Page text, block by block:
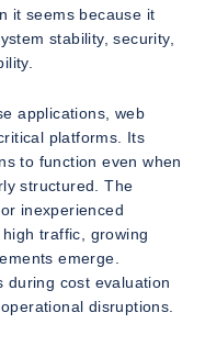
it seems because it
stability, security,
applications, web
platforms. Its
to function even when
structured. The
inexperienced
traffic, growing
emerge.
during cost evaluation
disruptions.